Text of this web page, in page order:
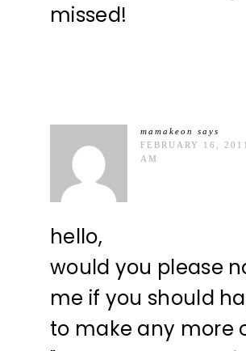
missed!
mamakeon
says
FEBRUARY 16,
AM
hello,
would you please
me if you should
to make any more